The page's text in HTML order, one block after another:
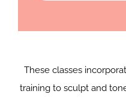
These classes
training to sculpt and